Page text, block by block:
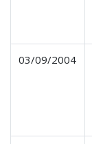
03/09/2004